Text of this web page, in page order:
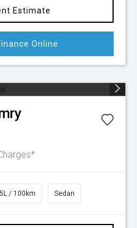
Estimate
Online
/ 100km Sedan